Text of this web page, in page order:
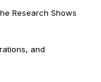
Research Shows
and